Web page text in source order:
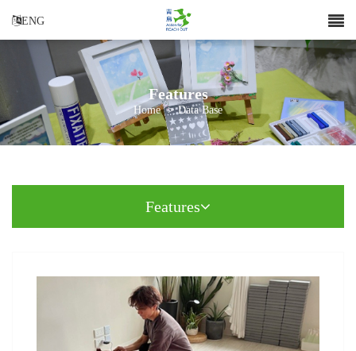
ENG
Features
Home > Data Base
Features